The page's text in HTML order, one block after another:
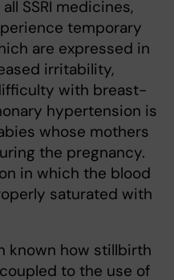
SSRI medicines,
temporary
are expressed in
irritability,
with breast-
hypertension is
whose mothers
the pregnancy.
in which the blood
saturated with
known how stillbirth
to the use of